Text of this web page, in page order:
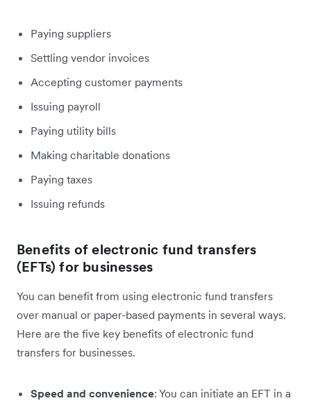
Paying suppliers
Settling vendor invoices
Accepting customer payments
Issuing payroll
Paying utility bills
Making charitable donations
Paying taxes
Issuing refunds
Benefits of electronic fund transfers
(EFTs) for businesses
You can benefit from using electronic fund transfers
over manual or paper-based payments in several ways.
Here are the five key benefits of electronic fund
transfers for businesses.
Speed and convenience: You can initiate an EFT in a